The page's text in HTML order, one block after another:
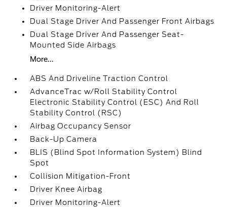
Driver Monitoring-Alert
Dual Stage Driver And Passenger Front Airbags
Dual Stage Driver And Passenger Seat-
Mounted Side Airbags
More...
ABS And Driveline Traction Control
AdvanceTrac w/Roll Stability Control
Electronic Stability Control (ESC) And Roll
Stability Control (RSC)
Airbag Occupancy Sensor
Back-Up Camera
BLIS (Blind Spot Information System) Blind
Spot
Collision Mitigation-Front
Driver Knee Airbag
Driver Monitoring-Alert